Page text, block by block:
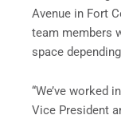
Avenue in Fort
team members
space
“We’ve worked
Vice President